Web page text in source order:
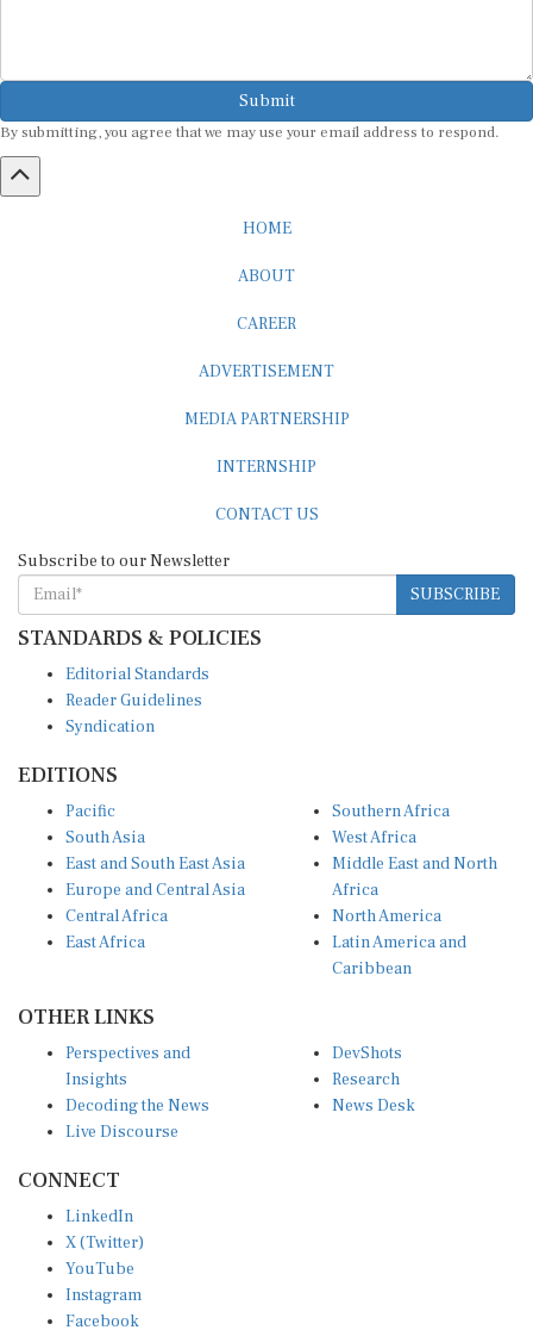
Submit
SUBSCRIBE
STANDARDS & POLICIES
Reader Guidelines
Syndication
South Asia
East and South East Asia
Europe and Central Asia
Central Africa
East Africa
West Africa
Middle East and North
Africa
North America
Latin America and
Caribbean
Insights
Decoding the News
Live Discourse
Research
News Desk
X (Twitter)
YouTube
Instagram
Facebook